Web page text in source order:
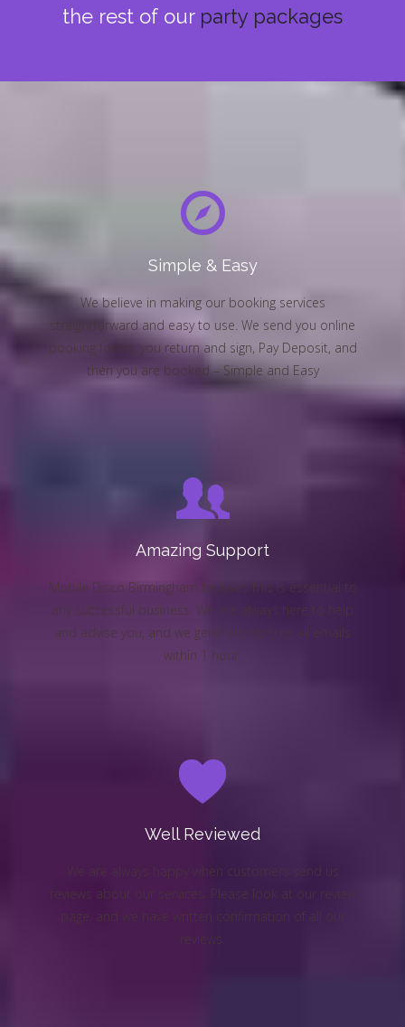
the rest of our party packages
Simple & Easy
We believe in making our booking services
straightforward and easy to use. We send you online
booking forms, you return and sign, Pay Deposit, and
then you are booked – Simple and Easy
Amazing Support
Mobile Disco Birmingham believes this is essential to
any successful business. We are always here to help
and advise you, and we generally reply to all emails
within 1 hour.
Well Reviewed
We are always happy when customers send us
reviews about our services. Please look at our review
page, and we have written confirmation of all our
reviews.